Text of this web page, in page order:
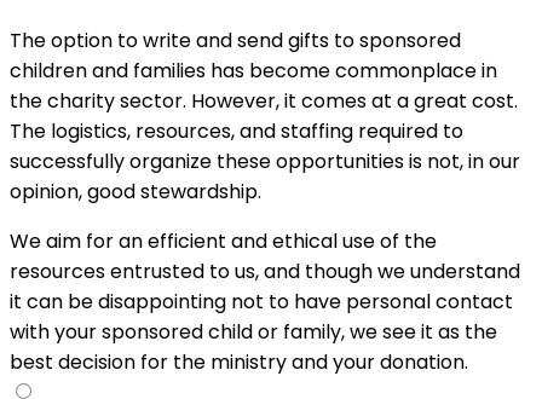
The option to write and send gifts to sponsored
children and families has become commonplace in
the charity sector. However, it comes at a great cost.
The logistics, resources, and staffing required to
successfully organize these opportunities is not, in our
opinion, good stewardship.
We aim for an efficient and ethical use of the
resources entrusted to us, and though we understand
it can be disappointing not to have personal contact
with your sponsored child or family, we see it as the
best decision for the ministry and your donation.